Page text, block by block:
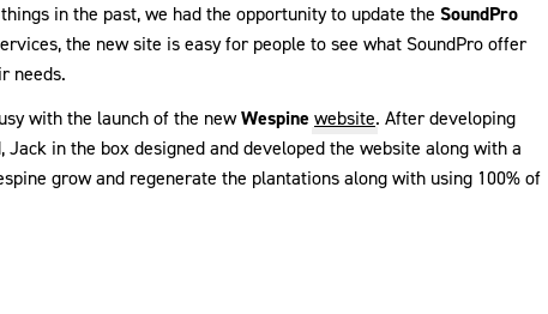
in the past, we had the opportunity to update the SoundPro
the new site is easy for people to see what SoundPro offer
needs.
with the launch of the newWespine website. After developing
in the box designed and developed the website along with a
grow and regenerate the plantations along with using 100% of